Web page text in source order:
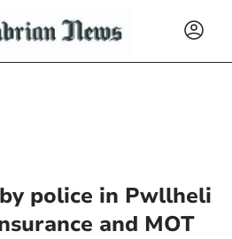
police in Pwllheli
and MOT